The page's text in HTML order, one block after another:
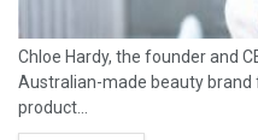
Chloe Hardy, the founder and
Australian-made beauty
product...